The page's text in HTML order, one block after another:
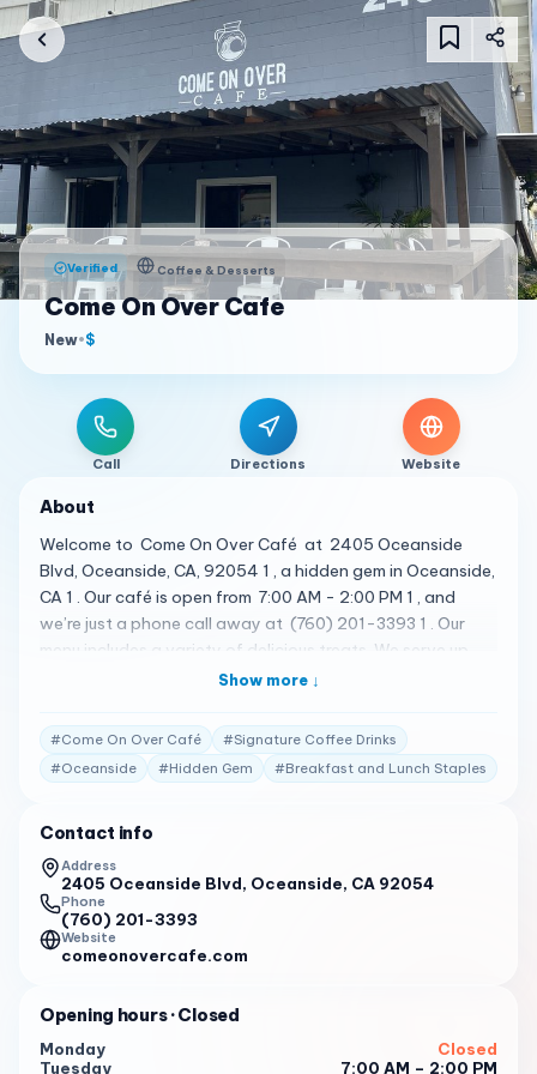
Verified Coffee & Desserts
Come On Over Cafe
New•$
Call Directions Website
About
Welcome to Come On Over Café at 2405 Oceanside
Blvd, Oceanside, CA, 92054 1 , a hidden gem in Oceanside,
CA 1 . Our café is open from 7:00 AM - 2:00 PM 1 , and
we’re just a phone call away at (760) 201-3393 1 . Our
menu includes a variety of delicious treats. We serve up
delicious breakfast and lunch staples, with signature
shop offers an outdoor patio to relax on, and is pet
friendly, so bring your furry friends with you to relax and
spend time with us 1 . We’re the perfect spot to start your
and other coffee drinks 1 . But don’t just take our word for
it. Here’s what some of our customers have to say: " We
consider Come on Over Café to be a hidden gem in
Oceanside, CA. We serve up delicious breakfast and lunch
staples, with signature coffee drinks, sandwiches, bagels
and more. Our coffee shop offers an outdoor patio to
you to relax and spend time with us. We’re the perfect
spot to start your day, offering high quality lattes,
Show more ↓
#Come On Over Café #Signature Coffee Drinks
#Oceanside #Hidden Gem #Breakfast and Lunch Staples
Contact info
Address
2405 Oceanside Blvd, Oceanside, CA 92054
Phone
(760) 201-3393
Website
comeonovercafe.com
Opening hours· Closed
Monday
Closed
Tuesday
7:00 AM – 2:00 PM